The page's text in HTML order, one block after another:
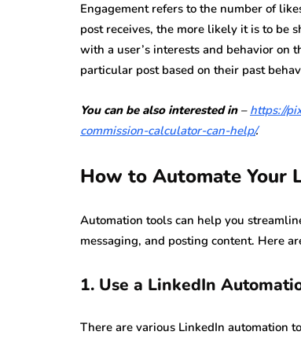
Engagement refers to the number of
post receives, the more likely it is to be
with a user’s interests and behavior on
particular post based on their past
You can be also interested in– https://
commission-calculator-can-help/.
How to Automate Your
Automation tools can help you
messaging, and posting content. Here
1. Use a LinkedIn
There are various LinkedIn automation